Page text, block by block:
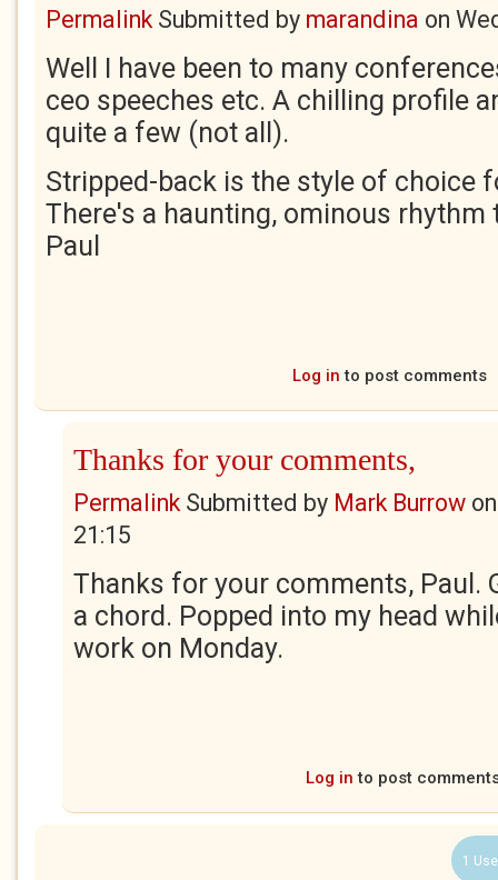
PermalinkSubmitted by marandina on
Well I have been to many
ceo speeches etc. A chilling profile
quite a few (not all).
Stripped-back is the style of choice
There's a haunting, ominous rhythm
Paul
Log in to post comments
Thanks for your comments,
PermalinkSubmitted by Mark Burrow
21:15
Thanks for your comments, Paul.
a chord. Popped into my head
work on Monday.
Log in to post
1